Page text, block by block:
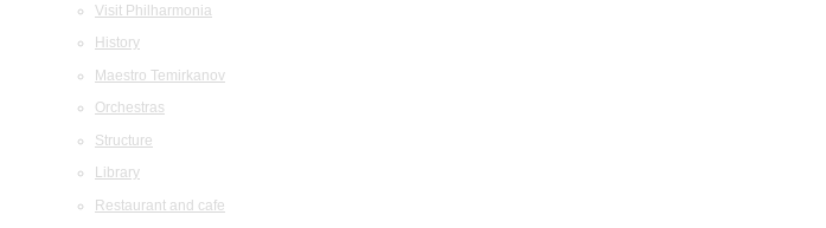
Visit Philharmonia
History
Maestro Temirkanov
Orchestras
Structure
Library
Restaurant and cafe